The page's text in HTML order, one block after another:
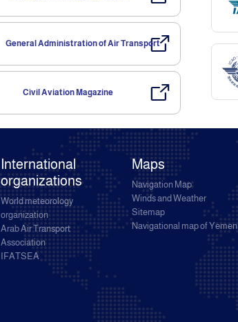
General Administration of Air Transport
Civil Aviation Magazine
International
organizations
World meteorology
organization
Arab Air Transport
Association
IFATSEA
Maps
Navigation Map
Winds and Weather
Sitemap
Navigational map of Yemen